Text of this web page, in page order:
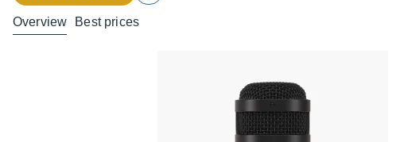
Overview Best prices